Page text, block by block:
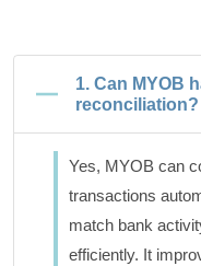
1. Can MYOB
reconciliation?
Yes, MYOB can
transactions
match bank
efficiently. It